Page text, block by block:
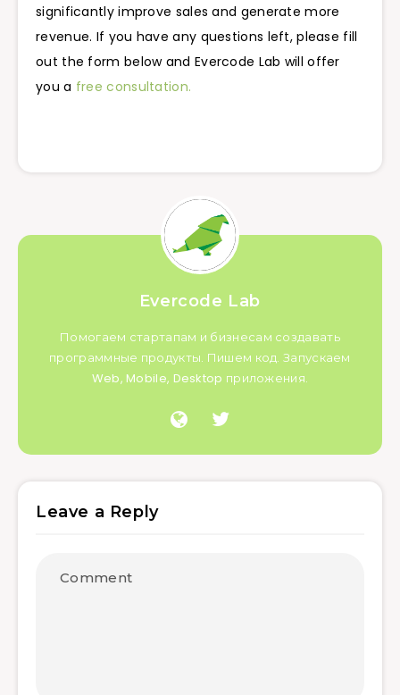
significantly improve sales and generate more
revenue. If you have any questions left, please fill
out the form below and Evercode Lab will offer
you a free consultation.
Evercode Lab
Помогаем стартапам и бизнесам создавать
программные продукты. Пишем код. Запускаем
Web, Mobile, Desktop приложения.
Leave a Reply